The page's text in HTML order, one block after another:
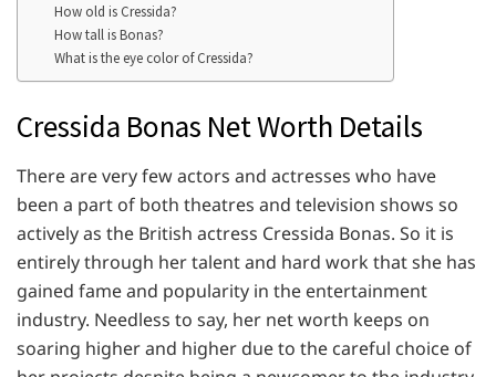
How old is Cressida?
How tall is Bonas?
What is the eye color of Cressida?
Cressida Bonas Net Worth Details
There are very few actors and actresses who have
been a part of both theatres and television shows so
actively as the British actress Cressida Bonas. So it is
entirely through her talent and hard work that she has
gained fame and popularity in the entertainment
industry. Needless to say, her net worth keeps on
soaring higher and higher due to the careful choice of